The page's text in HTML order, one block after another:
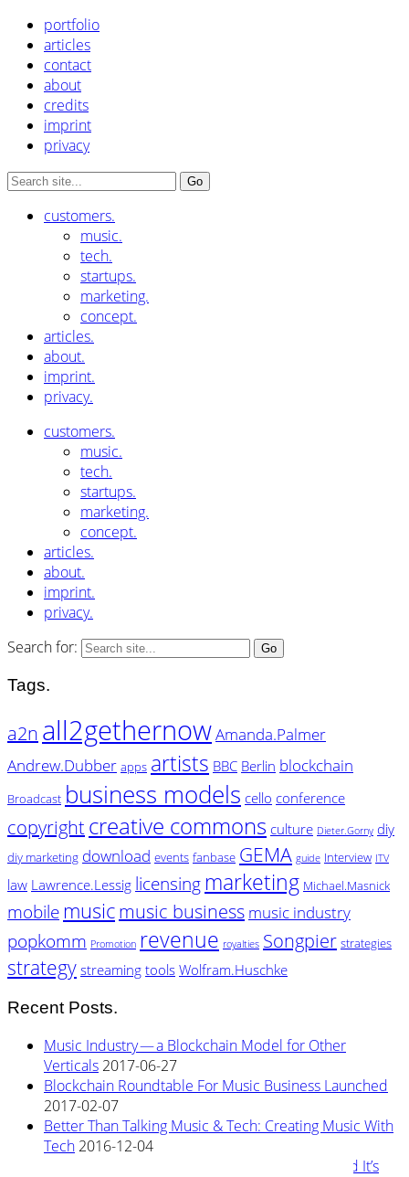
portfolio
articles
contact
about
credits
imprint
privacy
customers.
music.
tech.
startups.
marketing.
concept.
articles.
about.
imprint.
privacy.
customers.
music.
tech.
startups.
marketing.
concept.
articles.
about.
imprint.
privacy.
Search for:
Tags.
a2n all2gethernowAmanda.Palmer
Andrew.Dubber apps artists BBC Berlin blockchain
Broadcast business models cello conference
copyrightcreative commons culture Dieter.Gorny diy
diy marketing download events fanbase GEMA guide Interview ITV
law Lawrence.Lessig licensing marketing Michael.Masnick
mobile musicmusic business music industry
popkomm Promotion revenue royalties Songpier strategies
strategystreamingtoolsWolfram.Huschke
Recent Posts.
Music Industry — a Blockchain Model for Other
Verticals 2017-06-27
Blockchain Roundtable For Music Business Launched
2017-02-07
Better Than Talking Music & Tech: Creating Music With
Tech 2016-12-04
New Blockchain Based Streaming Service — and It’s